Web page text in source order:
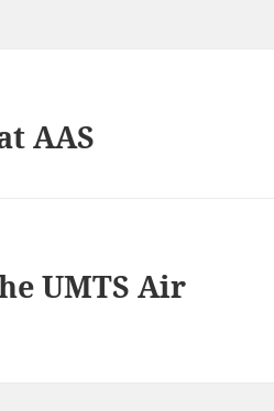
AAS
UMTS Air